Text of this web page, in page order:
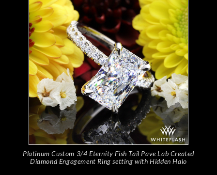
Platinum Custom 3/4 Eternity Fish Tail Pave Lab Created
Diamond Engagement Ring setting with Hidden Halo